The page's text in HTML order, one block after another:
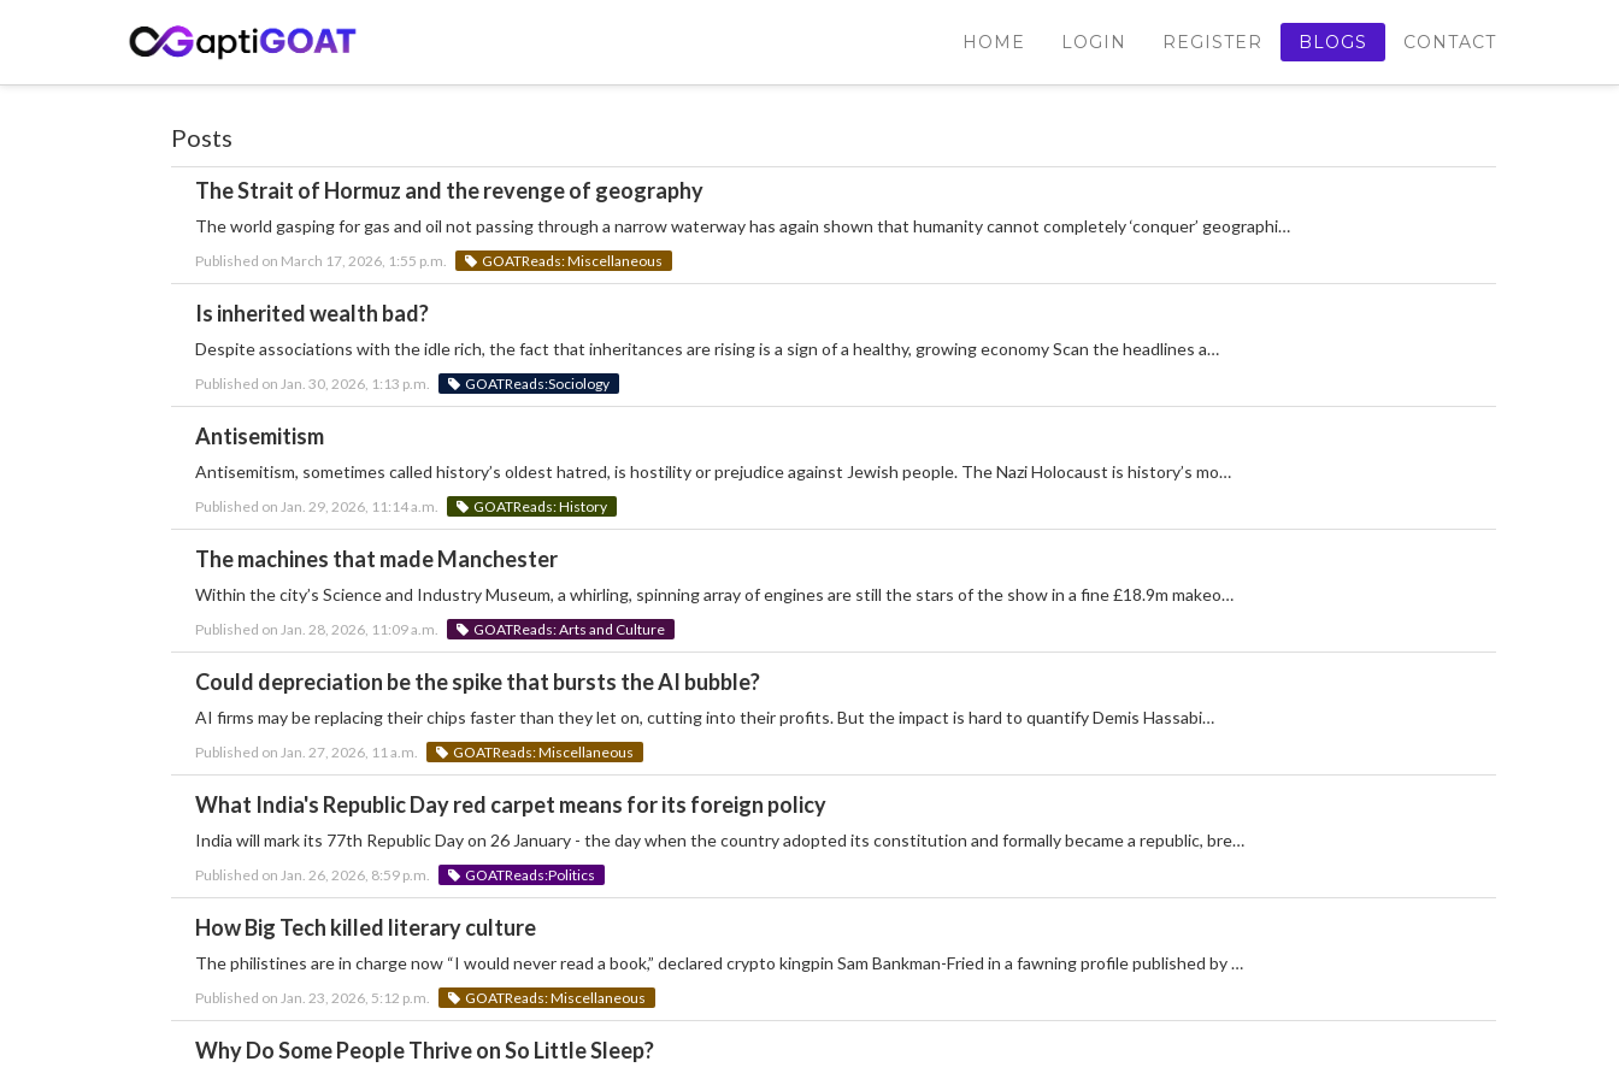
HOME LOGIN REGISTER BLOGS CONTACT
Posts
The Strait of Hormuz and the revenge of geography
The world gasping for gas and oil not passing through a narrow waterway has again shown that humanity cannot completely ‘conquer’ geographi…
Published on March 17, 2026, 1:55 p.m. GOATReads: Miscellaneous
Is inherited wealth bad?
Despite associations with the idle rich, the fact that inheritances are rising is a sign of a healthy, growing economy Scan the headlines a…
Published on Jan. 30, 2026, 1:13 p.m. GOATReads:Sociology
Antisemitism
Antisemitism, sometimes called history’s oldest hatred, is hostility or prejudice against Jewish people. The Nazi Holocaust is history’s mo…
Published on Jan. 29, 2026, 11:14 a.m. GOATReads: History
The machines that made Manchester
Within the city’s Science and Industry Museum, a whirling, spinning array of engines are still the stars of the show in a fine £18.9m makeo…
Published on Jan. 28, 2026, 11:09 a.m. GOATReads: Arts and Culture
Could depreciation be the spike that bursts the AI bubble?
AI firms may be replacing their chips faster than they let on, cutting into their profits. But the impact is hard to quantify Demis Hassabi…
Published on Jan. 27, 2026, 11 a.m. GOATReads: Miscellaneous
What India's Republic Day red carpet means for its foreign policy
India will mark its 77th Republic Day on 26 January - the day when the country adopted its constitution and formally became a republic, bre…
Published on Jan. 26, 2026, 8:59 p.m. GOATReads:Politics
How Big Tech killed literary culture
The philistines are in charge now “I would never read a book,” declared crypto kingpin Sam Bankman-Fried in a fawning profile published by …
Published on Jan. 23, 2026, 5:12 p.m. GOATReads: Miscellaneous
Why Do Some People Thrive on So Little Sleep?